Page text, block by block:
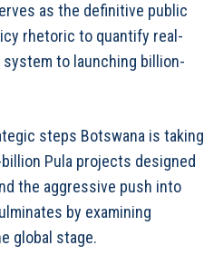
as the definitive public
rhetoric to quantify real-
to launching billion-
steps Botswana is taking
Pula projects designed
the aggressive push into
by examining
global stage.